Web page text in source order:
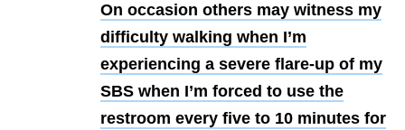
On occasion others may witness my
difficulty walking when I’m
experiencing a severe flare-up of my
SBS when I’m forced to use the
restroom every five to 10 minutes for